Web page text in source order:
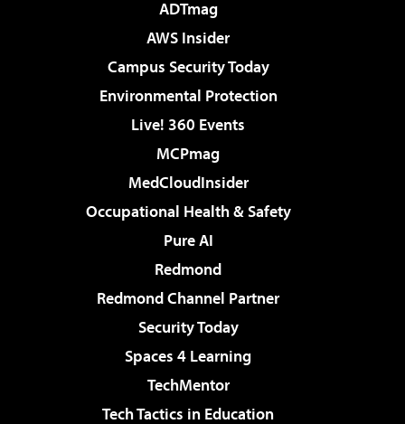
ADTmag
AWS Insider
Campus Security Today
Environmental Protection
Live! 360 Events
MCPmag
MedCloudInsider
Occupational Health & Safety
Pure AI
Redmond
Redmond Channel Partner
Security Today
Spaces 4 Learning
TechMentor
Tech Tactics in Education